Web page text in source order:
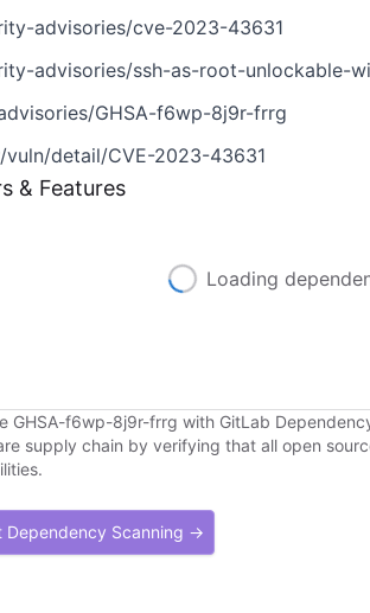
advisories/cve-2023-43631
advisories/ssh-as-root-unlockable-
GHSA-f6wp-8j9r-frrg
/vuln/detail/CVE-2023-43631
& Features
Loading
GHSA-f6wp-8j9r-frrg with GitLab
supply chain by verifying that all open
Dependency Scanning →